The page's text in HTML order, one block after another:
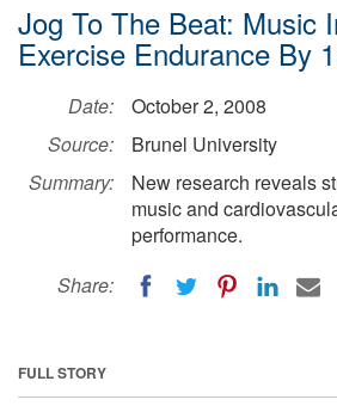
Jog To The Beat: Music
Exercise Endurance By
Date:
October 2, 2008
Source:
Brunel University
Summary:
New research reveals
music and
performance.
Share:
FULL STORY